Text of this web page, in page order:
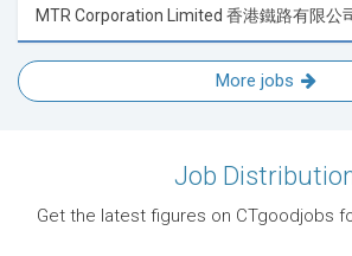
MTR Corporation Limited 香港鐵路有限公
More jobs
Job
Get the latest figures on CTgoodjobs